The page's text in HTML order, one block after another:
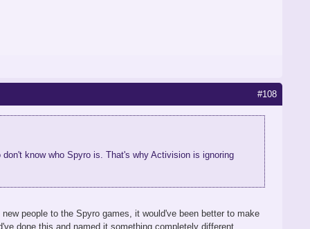
#108
know who Spyro is. That's why Activision is ignoring
people to the Spyro games, it would've been better to make
done this and named it something completely different,